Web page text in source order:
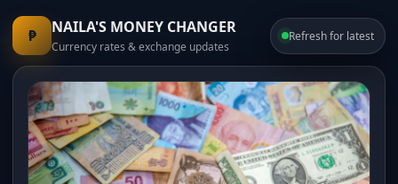
₱ NAILA'S MONEY CHANGER
Currency rates & exchange updates
Refresh for latest